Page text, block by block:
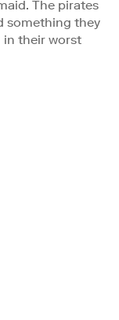
The pirates
something they
in their worst